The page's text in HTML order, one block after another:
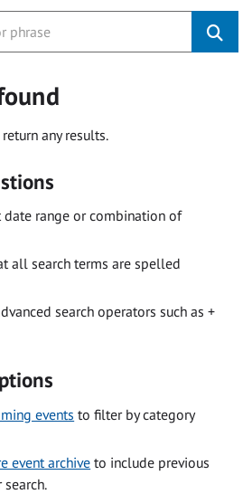
any results.
date range or combination of
all search terms are spelled
search operators such as +
events to filter by category
event archive to include previous
search.